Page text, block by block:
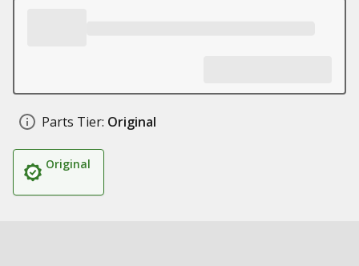
Parts Tier: Original
Original